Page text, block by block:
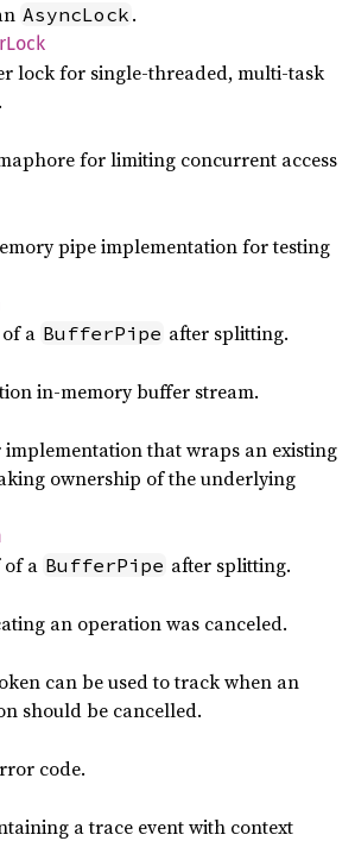
AsyncLock .
Lock
lock for single-threaded, multi-task
for limiting concurrent access
pipe implementation for testing
a BufferPipe after splitting.
in-memory buffer stream.
that wraps an existing
ownership of the underlying
a BufferPipe after splitting.
an operation was canceled.
can be used to track when an
should be cancelled.
code.
a trace event with context